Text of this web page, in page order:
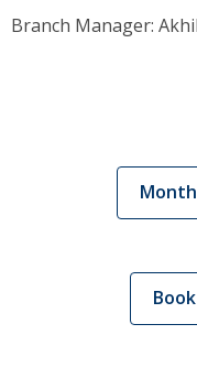
Branch Manager: